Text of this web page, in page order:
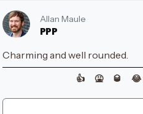
Allan Maule
PPP
Charming and well rounded.
👍 🤮 🥃 😂